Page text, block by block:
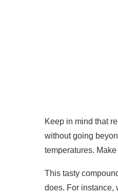
Keep in mind that
without going
temperatures.
This tasty
does. For instance,